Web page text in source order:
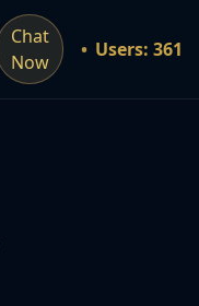
Chat
Now
Users: 361